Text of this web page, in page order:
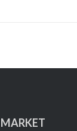
MARKET